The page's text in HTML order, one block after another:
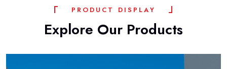
P R O D U C T D I S P LAY
Explore Our Products